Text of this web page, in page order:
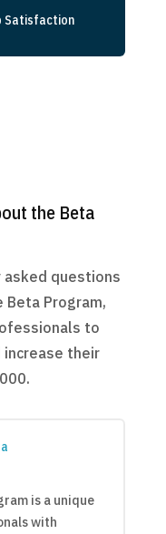
Satisfaction
the Beta
questions
Beta Program,
to
their
is a unique
with